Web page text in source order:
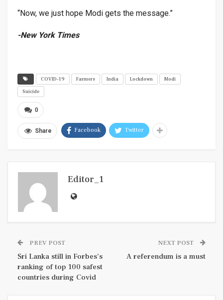
“Now, we just hope Modi gets the message.”
-New York Times
COVID-19 Farmers India Lockdown
Modi
Suicide
0
Share Facebook Twitter
Editor_1
PREV POST
Sri Lanka still in Forbes’s
ranking of top 100 safest
countries during Covid
NEXT POST
A referendum is a must